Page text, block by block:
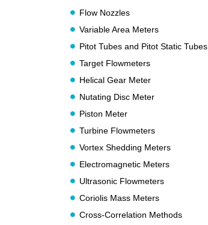
Flow Nozzles
Variable Area Meters
Pitot Tubes and Pitot Static Tubes
Target Flowmeters
Helical Gear Meter
Nutating Disc Meter
Piston Meter
Turbine Flowmeters
Vortex Shedding Meters
Electromagnetic Meters
Ultrasonic Flowmeters
Coriolis Mass Meters
Cross-Correlation Methods